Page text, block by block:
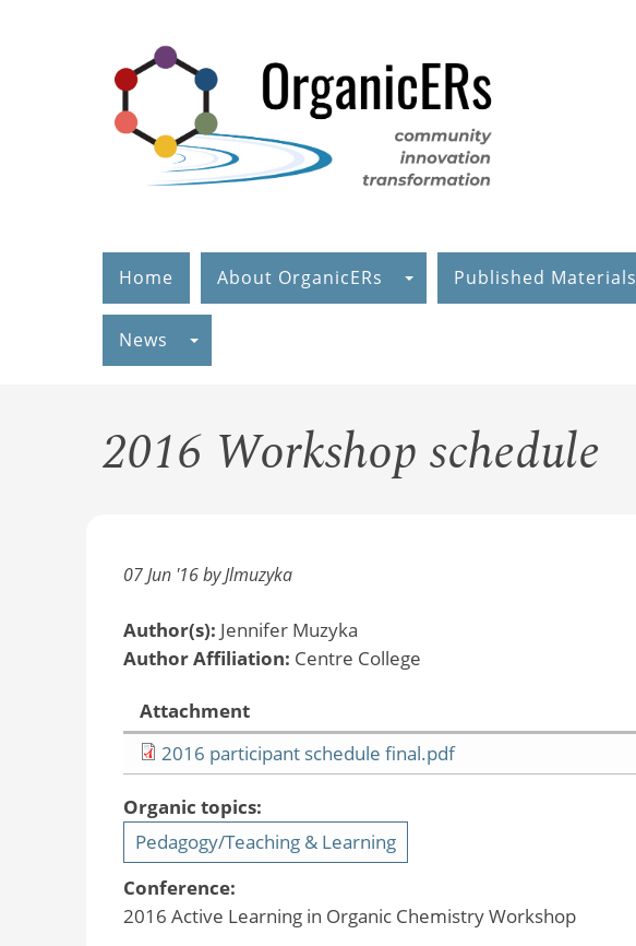
Home About OrganicERs Published Materials
News
2016 Workshop schedule
07 Jun '16 by Jlmuzyka
Author(s): Jennifer Muzyka
Author Affiliation: Centre College
Attachment
2016 participant schedule final.pdf
Organic topics:
Pedagogy/Teaching & Learning
Conference:
2016 Active Learning in Organic Chemistry Workshop